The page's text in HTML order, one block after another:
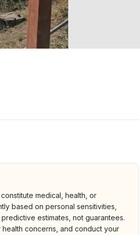
medical, health, or
based on personal sensitivities,
estimates, not guarantees.
concerns, and conduct your